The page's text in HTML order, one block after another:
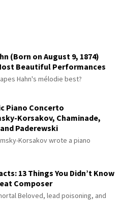
(Born on August 9, 1874)
Beautiful Performances
Hahn's mélodie best?
Piano Concerto
Korsakov, Chaminade,
Paderewski
Korsakov wrote a piano
13 Things You Didn’t Know
Composer
Beloved, lead poisoning, and